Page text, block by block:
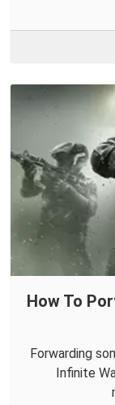
How To
Forwarding
Infinite